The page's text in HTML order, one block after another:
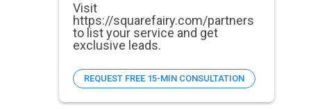
Visit
https://squarefairy.com/partners
to list your service and get
exclusive leads.
REQUEST FREE 15-MIN CONSULTATION